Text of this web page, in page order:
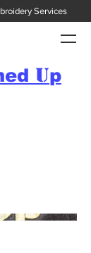
Services
Up